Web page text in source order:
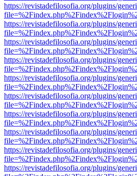
https://revistadefilosofia.org/plugins/
https://revistadefilosofia.org/plugins/
https://revistadefilosofia.org/plugins/
https://revistadefilosofia.org/plugins/
https://revistadefilosofia.org/plugins/
https://revistadefilosofia.org/plugins/
https://revistadefilosofia.org/plugins/
https://revistadefilosofia.org/plugins/
https://revistadefilosofia.org/plugins/
https://revistadefilosofia.org/plugins/